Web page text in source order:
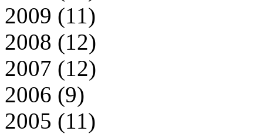
2009 (11)
2008 (12)
2007 (12)
2006 (9)
2005 (11)